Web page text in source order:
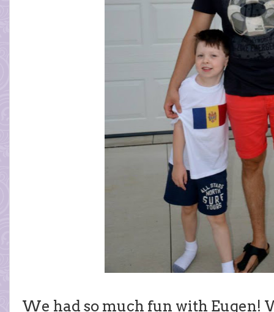
We had so much fun with Eugen!